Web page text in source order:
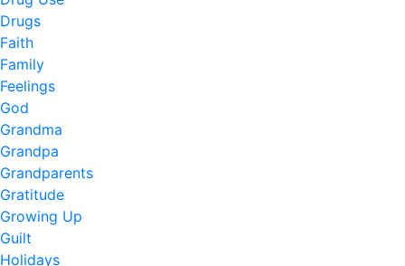
Drugs
Faith
Family
Feelings
God
Grandma
Grandpa
Grandparents
Gratitude
Growing Up
Guilt
Holidays